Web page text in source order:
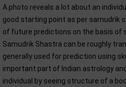
A photo reveals a lot about an
good starting point as per samudrik
of future predictions on the basis of
Samudrik Shastra can be roughly
generally used for prediction using
important part of Indian astrology
individual by seeing structure of a